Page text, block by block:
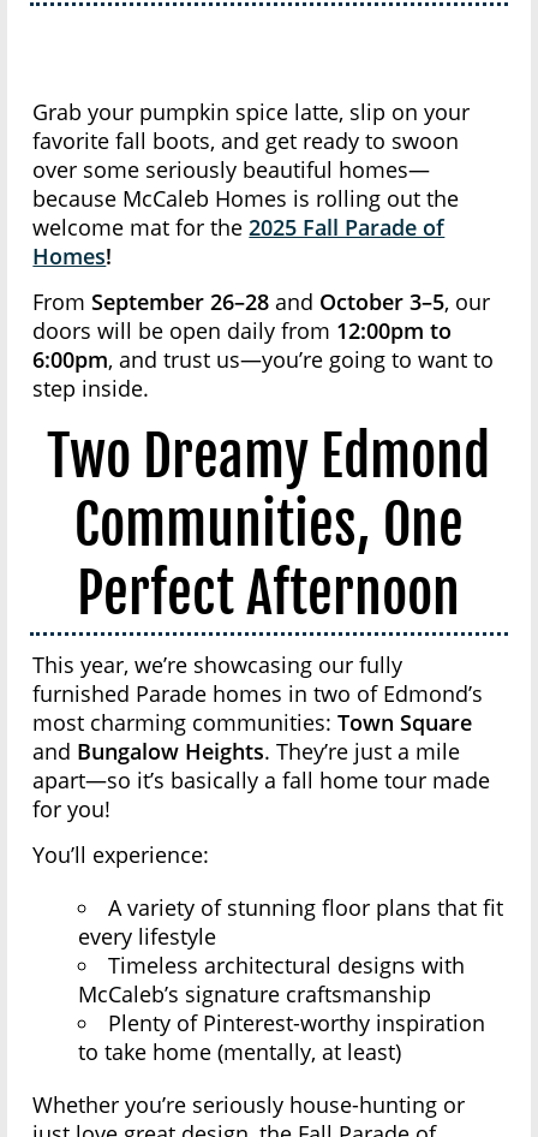
Grab your pumpkin spice latte, slip on your
favorite fall boots, and get ready to swoon
over some seriously beautiful homes—
because McCaleb Homes is rolling out the
welcome mat for the2025 Fall Parade of
Homes!
FromSeptember 26–28 and October 3–5, our
doors will be open daily from 12:00pm to
6:00pm, and trust us—you’re going to want to
step inside.
Two Dreamy Edmond
Communities, One
Perfect Afternoon
This year, we’re showcasing our fully
furnished Parade homes in two of Edmond’s
most charming communities:Town Square
and Bungalow Heights. They’re just a mile
apart—so it’s basically a fall home tour made
for you!
You’ll experience:
A variety of stunning floor plans that fit
every lifestyle
Timeless architectural designs with
McCaleb’s signature craftsmanship
Plenty of Pinterest-worthy inspiration
to take home (mentally, at least)
Whether you’re seriously house-hunting or